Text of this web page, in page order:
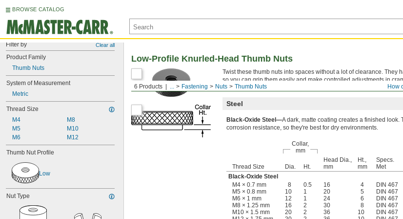
BROWSE CATALOG
Filter by Clear all
Product Family
Thumb Nuts
System of Measurement
Metric
Thread Size
M4
M5
M6
M8
M10
M12
Thumb Nut Profile
Low
Nut Type
How
6 Products ... Fastening Nuts Thumb Nuts
Low-Profile Knurled-Head Thumb Nuts
Twist these thumb nuts into spaces without a lot of clearance. They
so you can grip them easily and make controlled adjustments in
them as jam nuts by threading them against another nut to hold it in
Steel
Black-Oxide Steel—A dark, matte coating creates a finished look.
corrosion resistance, so they're best for dry environments.
Collar,
mm
Thread Size Dia. Ht.
Head Dia.,
mm
Ht.,
mm
Specs.
Met
Black-Oxide Steel
M4 × 0.7 mm
8 0.5 16 4 DIN 467
M5 × 0.8 mm
10 1 20 5 DIN 467
M6 × 1 mm
12 1 24 6 DIN 467
M8 × 1.25 mm
16 2 30 8 DIN 467
M10 × 1.5 mm
20 2 36 10 DIN 467